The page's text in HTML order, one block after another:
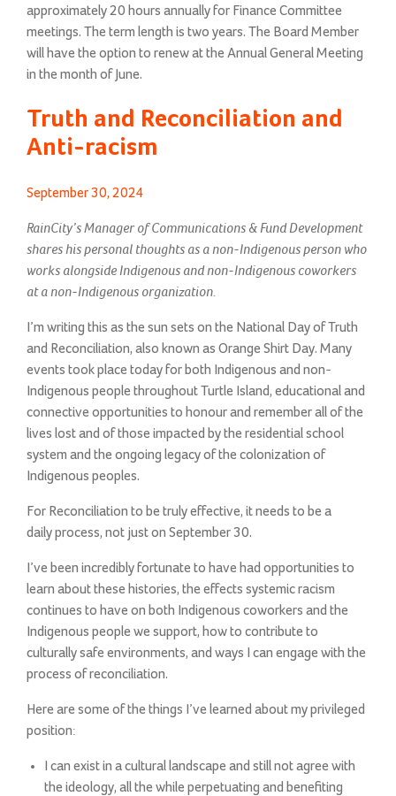
approximately 20 hours annually for Finance Committee
meetings. The term length is two years. The Board Member
will have the option to renew at the Annual General Meeting
in the month of June.
Truth and Reconciliation and
Anti-racism
Posted
September 30, 2024
RainCity’s Manager of Communications & Fund Development
shares his personal thoughts as a non-Indigenous person who
works alongside Indigenous and non-Indigenous coworkers
at a non-Indigenous organization.
I’m writing this as the sun sets on the National Day of Truth
and Reconciliation, also known as Orange Shirt Day. Many
events took place today for both Indigenous and non-
Indigenous people throughout Turtle Island, educational and
connective opportunities to honour and remember all of the
lives lost and of those impacted by the residential school
system and the ongoing legacy of the colonization of
Indigenous peoples.
For Reconciliation to be truly effective, it needs to be a
daily process, not just on September 30.
I’ve been incredibly fortunate to have had opportunities to
learn about these histories, the effects systemic racism
continues to have on both Indigenous coworkers and the
Indigenous people we support, how to contribute to
culturally safe environments, and ways I can engage with the
process of reconciliation.
Here are some of the things I’ve learned about my privileged
position:
I can exist in a cultural landscape and still not agree with
the ideology, all the while perpetuating and benefiting